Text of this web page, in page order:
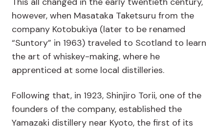
however, when Masataka Taketsuru from the
company Kotobukiya (later to be renamed
“Suntory” in 1963) traveled to Scotland to learn
the art of whiskey-making, where he
apprenticed at some local distilleries.
Following that, in 1923, Shinjiro Torii, one of the
founders of the company, established the
Yamazaki distillery near Kyoto, the first of its